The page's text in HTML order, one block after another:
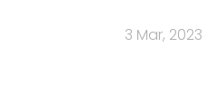
3 Mar, 2023